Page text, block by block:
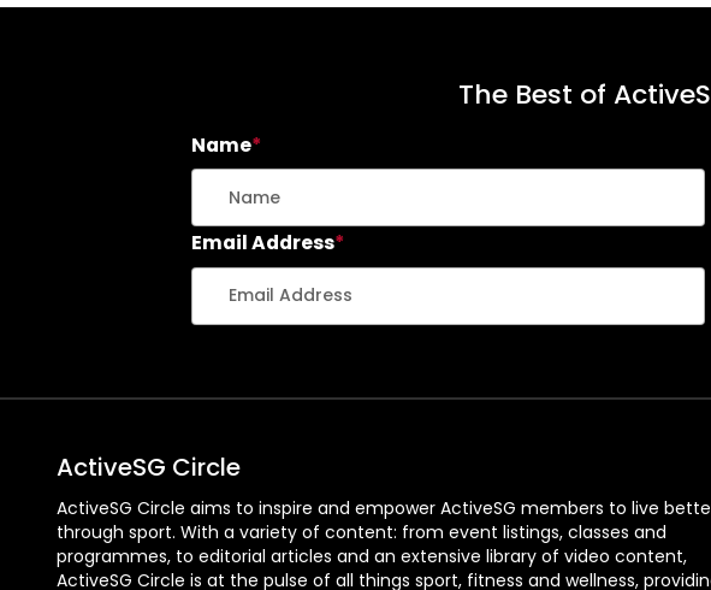
The Best of
Name*
Email Address*
ActiveSG Circle
ActiveSG Circle aims to inspire and empower ActiveSG members to live
through sport. With a variety of content: from event listings, classes and
programmes, to editorial articles and an extensive library of video content,
ActiveSG Circle is at the pulse of all things sport, fitness and wellness,